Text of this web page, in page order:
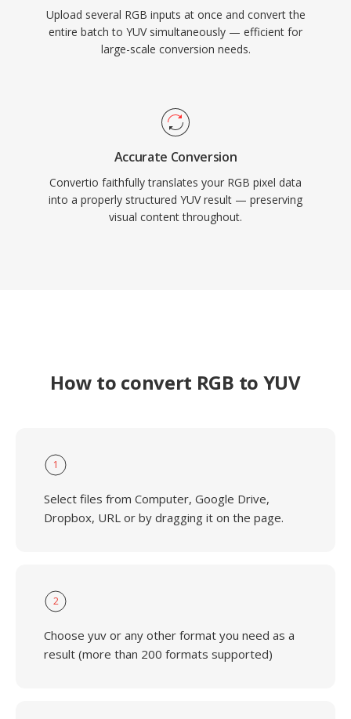
Upload several RGB inputs at once and convert the
entire batch to YUV simultaneously — efficient for
large-scale conversion needs.
Accurate Conversion
Convertio faithfully translates your RGB pixel data
into a properly structured YUV result — preserving
visual content throughout.
How to convert RGB to YUV
1
Select files from Computer, Google Drive,
Dropbox, URL or by dragging it on the page.
2
Choose yuv or any other format you need as a
result (more than 200 formats supported)